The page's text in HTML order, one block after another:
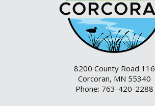
8200 County Road 116
Corcoran, MN 55340
Phone: 763-420-2288